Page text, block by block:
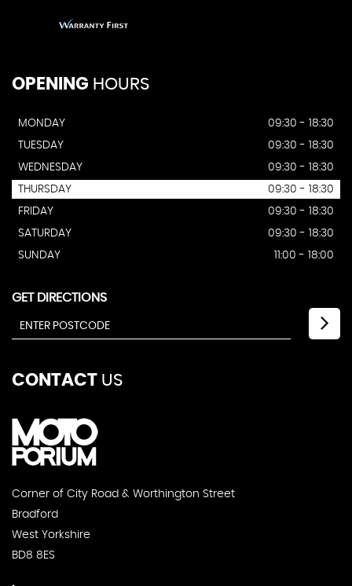
OPENING HOURS
MONDAY
09:30 - 18:30
TUESDAY
09:30 - 18:30
WEDNESDAY
09:30 - 18:30
THURSDAY
09:30 - 18:30
FRIDAY
09:30 - 18:30
SATURDAY
09:30 - 18:30
SUNDAY
11:00 - 18:00
GET DIRECTIONS
CONTACT US
Corner of City Road & Worthington Street
Bradford
West Yorkshire
BD8 8ES